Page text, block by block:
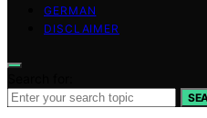
GERMAN
DISCLAIMER